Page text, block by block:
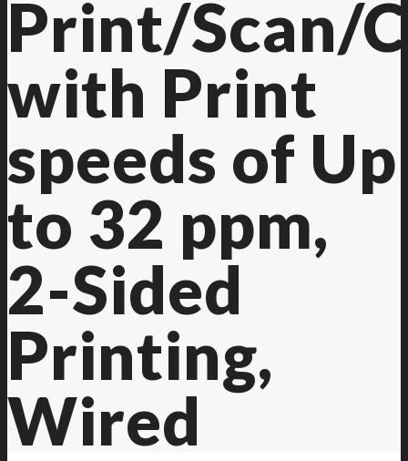
Print/Scan/
with Print
speeds of Up
to 32 ppm,
2-Sided
Printing,
Wired